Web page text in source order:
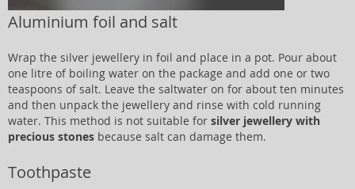
Aluminium foil and salt
Wrap the silver jewellery in foil and place in a pot. Pour about
one litre of boiling water on the package and add one or two
teaspoons of salt. Leave the saltwater on for about ten minutes
and then unpack the jewellery and rinse with cold running
water. This method is not suitable for silver jewellery with
precious stones because salt can damage them.
Toothpaste